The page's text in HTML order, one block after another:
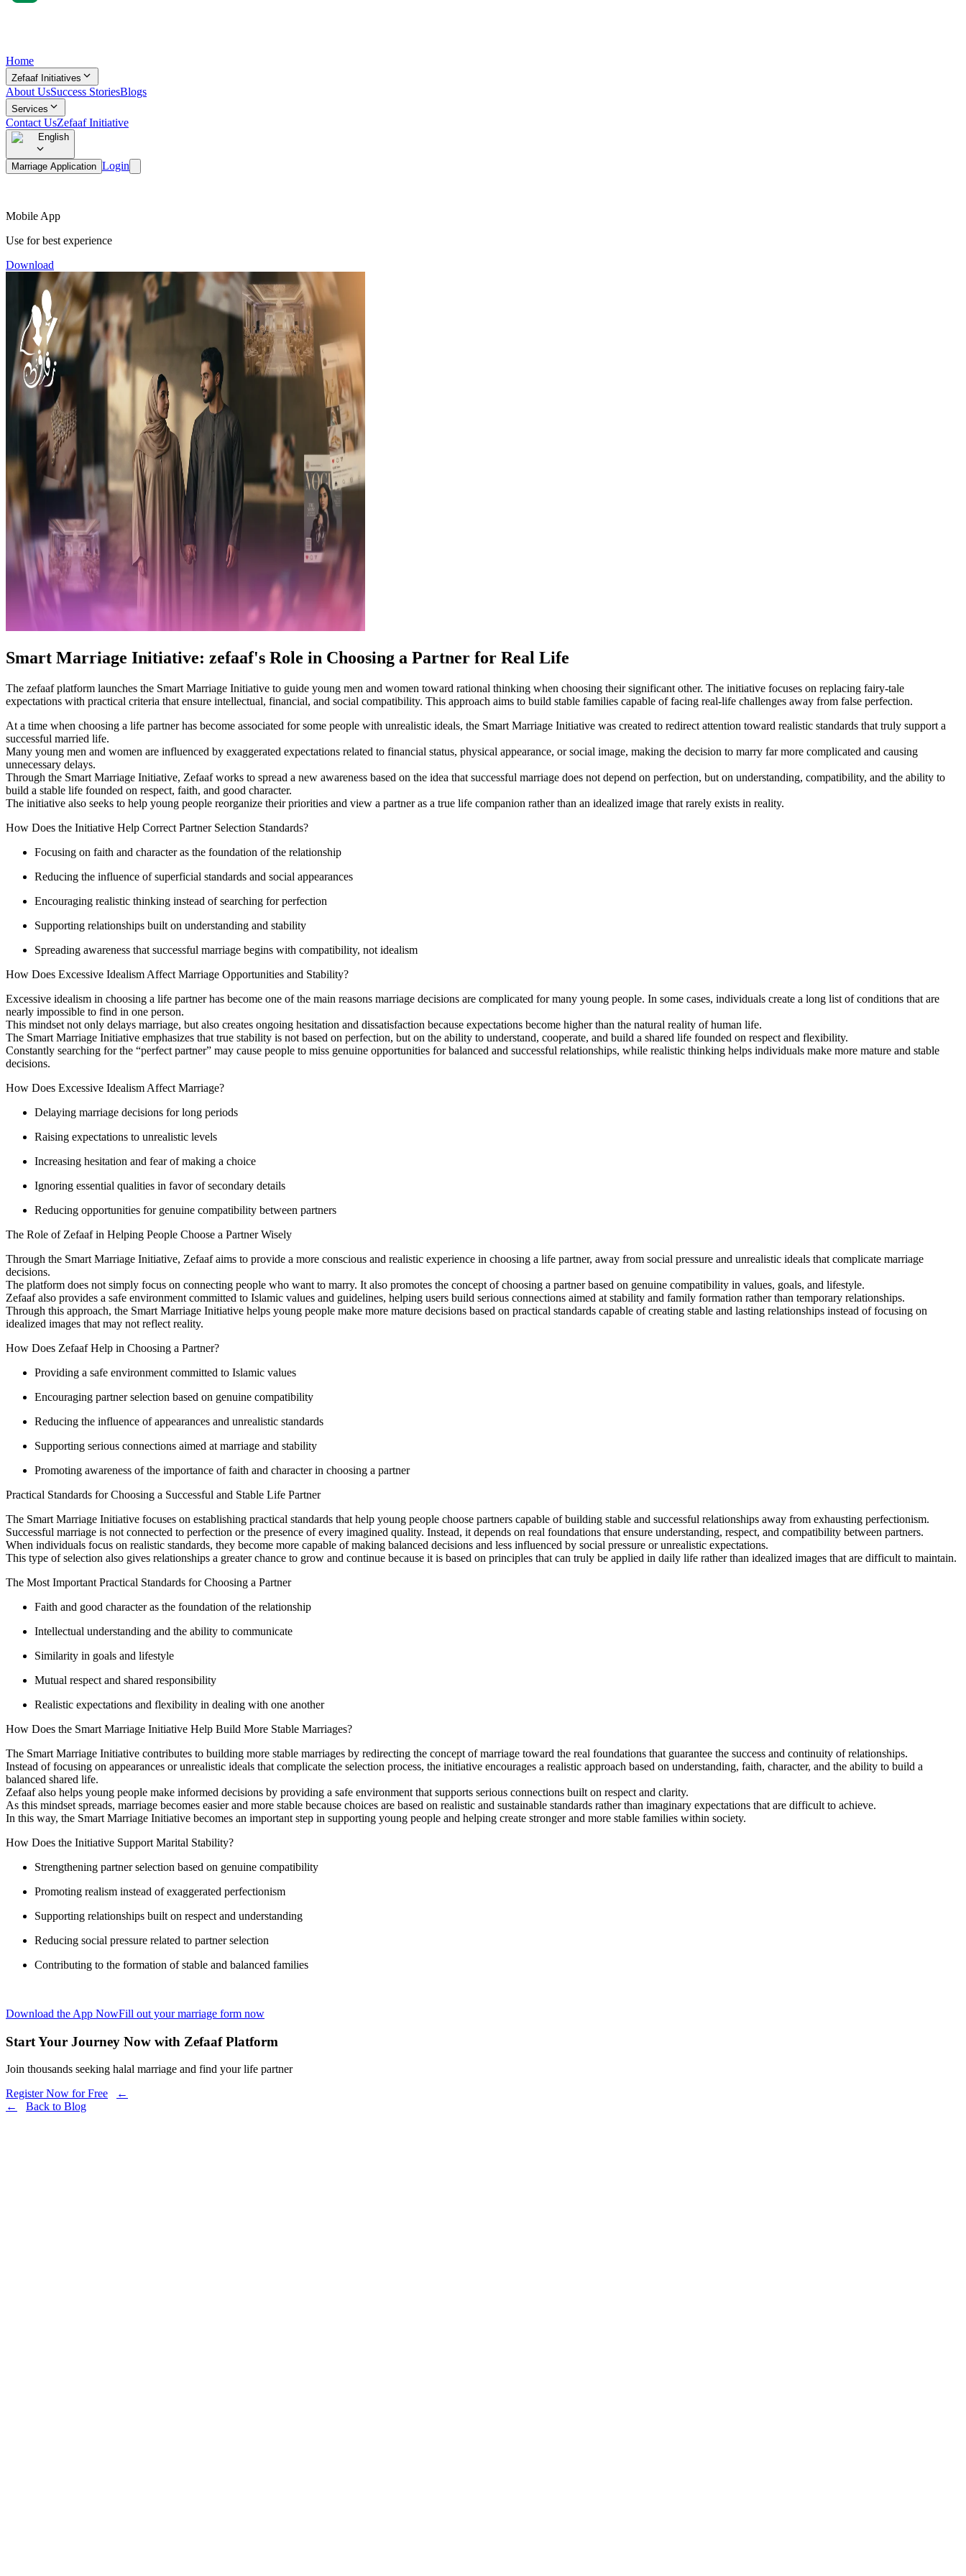
Home
Zefaaf Initiatives
About UsSuccess StoriesBlogs
Services
Contact UsZefaaf Initiative
English
Marriage Application Login
Mobile App
Use for best experience
Download
Smart Marriage Initiative: zefaaf's Role in Choosing a Partner for Real Life
The zefaaf platform launches the Smart Marriage Initiative to guide young men and women toward rational thinking when choosing their significant other. The initiative focuses on replacing fairy-tale
expectations with practical criteria that ensure intellectual, financial, and social compatibility. This approach aims to build stable families capable of facing real-life challenges away from false perfection.
At a time when choosing a life partner has become associated for some people with unrealistic ideals, the Smart Marriage Initiative was created to redirect attention toward realistic standards that truly support a
successful married life.
Many young men and women are influenced by exaggerated expectations related to financial status, physical appearance, or social image, making the decision to marry far more complicated and causing
unnecessary delays.
Through the Smart Marriage Initiative, Zefaaf works to spread a new awareness based on the idea that successful marriage does not depend on perfection, but on understanding, compatibility, and the ability to
build a stable life founded on respect, faith, and good character.
The initiative also seeks to help young people reorganize their priorities and view a partner as a true life companion rather than an idealized image that rarely exists in reality.
How Does the Initiative Help Correct Partner Selection Standards?
Focusing on faith and character as the foundation of the relationship
Reducing the influence of superficial standards and social appearances
Encouraging realistic thinking instead of searching for perfection
Supporting relationships built on understanding and stability
Spreading awareness that successful marriage begins with compatibility, not idealism
How Does Excessive Idealism Affect Marriage Opportunities and Stability?
Excessive idealism in choosing a life partner has become one of the main reasons marriage decisions are complicated for many young people. In some cases, individuals create a long list of conditions that are
nearly impossible to find in one person.
This mindset not only delays marriage, but also creates ongoing hesitation and dissatisfaction because expectations become higher than the natural reality of human life.
The Smart Marriage Initiative emphasizes that true stability is not based on perfection, but on the ability to understand, cooperate, and build a shared life founded on respect and flexibility.
Constantly searching for the “perfect partner” may cause people to miss genuine opportunities for balanced and successful relationships, while realistic thinking helps individuals make more mature and stable
decisions.
How Does Excessive Idealism Affect Marriage?
Delaying marriage decisions for long periods
Raising expectations to unrealistic levels
Increasing hesitation and fear of making a choice
Ignoring essential qualities in favor of secondary details
Reducing opportunities for genuine compatibility between partners
The Role of Zefaaf in Helping People Choose a Partner Wisely
Through the Smart Marriage Initiative, Zefaaf aims to provide a more conscious and realistic experience in choosing a life partner, away from social pressure and unrealistic ideals that complicate marriage
decisions.
The platform does not simply focus on connecting people who want to marry. It also promotes the concept of choosing a partner based on genuine compatibility in values, goals, and lifestyle.
Zefaaf also provides a safe environment committed to Islamic values and guidelines, helping users build serious connections aimed at stability and family formation rather than temporary relationships.
Through this approach, the Smart Marriage Initiative helps young people make more mature decisions based on practical standards capable of creating stable and lasting relationships instead of focusing on
idealized images that may not reflect reality.
How Does Zefaaf Help in Choosing a Partner?
Providing a safe environment committed to Islamic values
Encouraging partner selection based on genuine compatibility
Reducing the influence of appearances and unrealistic standards
Supporting serious connections aimed at marriage and stability
Promoting awareness of the importance of faith and character in choosing a partner
Practical Standards for Choosing a Successful and Stable Life Partner
The Smart Marriage Initiative focuses on establishing practical standards that help young people choose partners capable of building stable and successful relationships away from exhausting perfectionism.
Successful marriage is not connected to perfection or the presence of every imagined quality. Instead, it depends on real foundations that ensure understanding, respect, and compatibility between partners.
When individuals focus on realistic standards, they become more capable of making balanced decisions and less influenced by social pressure or unrealistic expectations.
This type of selection also gives relationships a greater chance to grow and continue because it is based on principles that can truly be applied in daily life rather than idealized images that are difficult to maintain.
The Most Important Practical Standards for Choosing a Partner
Faith and good character as the foundation of the relationship
Intellectual understanding and the ability to communicate
Similarity in goals and lifestyle
Mutual respect and shared responsibility
Realistic expectations and flexibility in dealing with one another
How Does the Smart Marriage Initiative Help Build More Stable Marriages?
The Smart Marriage Initiative contributes to building more stable marriages by redirecting the concept of marriage toward the real foundations that guarantee the success and continuity of relationships.
Instead of focusing on appearances or unrealistic ideals that complicate the selection process, the initiative encourages a realistic approach based on understanding, faith, character, and the ability to build a
balanced shared life.
Zefaaf also helps young people make informed decisions by providing a safe environment that supports serious connections built on respect and clarity.
As this mindset spreads, marriage becomes easier and more stable because choices are based on realistic and sustainable standards rather than imaginary expectations that are difficult to achieve.
In this way, the Smart Marriage Initiative becomes an important step in supporting young people and helping create stronger and more stable families within society.
How Does the Initiative Support Marital Stability?
Strengthening partner selection based on genuine compatibility
Promoting realism instead of exaggerated perfectionism
Supporting relationships built on respect and understanding
Reducing social pressure related to partner selection
Contributing to the formation of stable and balanced families
Download the App NowFill out your marriage form now
Start Your Journey Now with Zefaaf Platform
Join thousands seeking halal marriage and find your life partner
Register Now for Free
←
←
Back to Blog